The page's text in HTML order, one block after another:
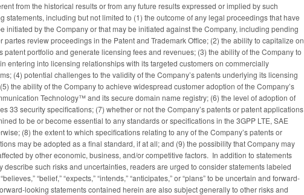
from the historical results or from any future results expressed or implied by such
statements, including but not limited to (1) the outcome of any legal proceedings that have
initiated by the Company or that may be initiated against the Company, including pending
partes review proceedings in the Patent and Trademark Office; (2) the ability to capitalize on
patent portfolio and generate licensing fees and revenues; (3) the ability of the Company to
entering into licensing relationships with its targeted customers on commercially
(4) potential challenges to the validity of the Company’s patents underlying its licensing
the ability of the Company to achieve widespread customer adoption of the Company’s
Technology™ and its secure domain name registry; (6) the level of adoption of
33 security specifications; (7) whether or not the Company’s patents or patent applications
to be or become essential to any standards or specifications in the 3GPP LTE, SAE
(8) the extent to which specifications relating to any of the Company’s patents or
may be adopted as a final standard, if at all; and (9) the possibility that Company may
by other economic, business, and/or competitive factors. In addition to statements
describe such risks and uncertainties, readers are urged to consider statements labeled
“belief,” “expects,” “intends,” “anticipates,” or “plans” to be uncertain and forward-
looking statements contained herein are also subject generally to other risks and